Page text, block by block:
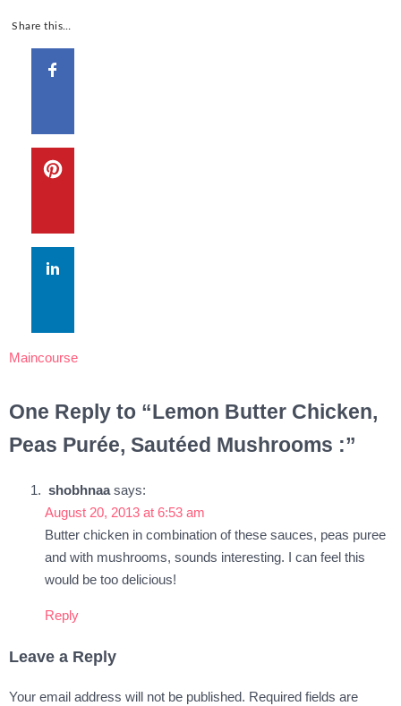
Share this…
Maincourse
One Reply to “Lemon Butter Chicken,
Peas Purée, Sautéed Mushrooms :”
shobhnaa says:
August 20, 2013 at 6:53 am
Butter chicken in combination of these sauces, peas puree
and with mushrooms, sounds interesting. I can feel this
would be too delicious!
Reply
Leave a Reply
Your email address will not be published. Required fields are